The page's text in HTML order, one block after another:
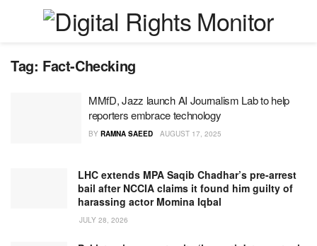
Tag: Fact-Checking
MMfD, Jazz launch AI Journalism Lab to help
reporters embrace technology
BY RAMNA SAEED AUGUST 17, 2025
LHC extends MPA Saqib Chadhar’s pre-arrest
bail after NCCIA claims it found him guilty of
harassing actor Momina Iqbal
JULY 28, 2026